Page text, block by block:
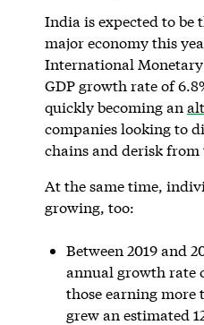
India is expected to be
major economy this
International
GDP growth rate of
quickly becoming an
companies looking to
chains and derisk
At the same time,
growing, too:
Between 2019 and
annual growth rate
those earning more
grew an estimated